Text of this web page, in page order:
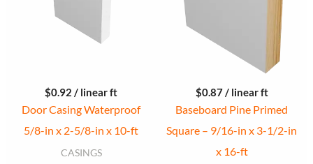
$0.92 / linear ft
Door Casing Waterproof
5/8-in x 2-5/8-in x 10-ft
CASINGS
$0.87/ linear ft
Baseboard Pine Primed
Square – 9/16-in x 3-1/2-in
x 16-ft